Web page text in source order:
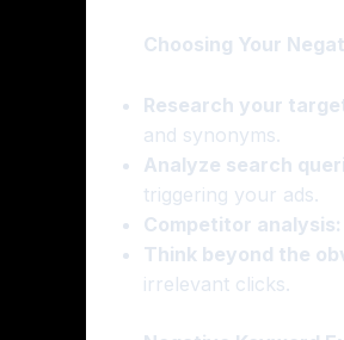
Choosing Your
Research your
and synonyms.
Analyze search
triggering your ads.
Competitor analysis:
Think beyond the
irrelevant clicks.